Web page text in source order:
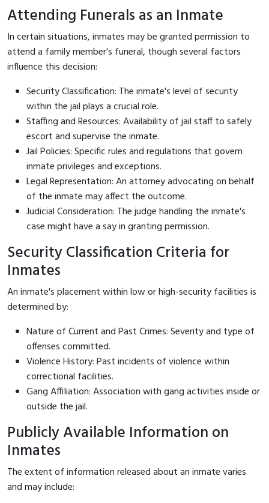
Attending Funerals as an Inmate
In certain situations, inmates may be granted permission to
attend a family member's funeral, though several factors
influence this decision:
Security Classification: The inmate's level of security
within the jail plays a crucial role.
Staffing and Resources: Availability of jail staff to safely
escort and supervise the inmate.
Jail Policies: Specific rules and regulations that govern
inmate privileges and exceptions.
Legal Representation: An attorney advocating on behalf
of the inmate may affect the outcome.
Judicial Consideration: The judge handling the inmate's
case might have a say in granting permission.
Security Classification Criteria for
Inmates
An inmate's placement within low or high-security facilities is
determined by:
Nature of Current and Past Crimes: Severity and type of
offenses committed.
Violence History: Past incidents of violence within
correctional facilities.
Gang Affiliation: Association with gang activities inside or
outside the jail.
Publicly Available Information on
Inmates
The extent of information released about an inmate varies
and may include: